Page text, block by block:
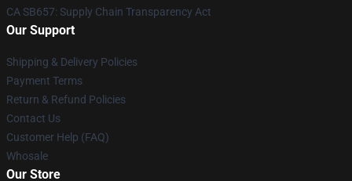
CA SB657: Supply Chain Transparency Act
Our Support
Shipping & Delivery Policies
Payment Terms
Return & Refund Policies
Contact Us
Customer Help (FAQ)
Whosale
Our Store